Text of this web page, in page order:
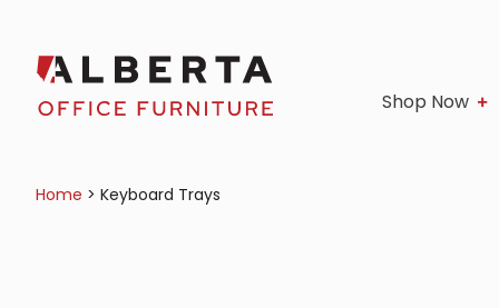
Shop Now
Home > Keyboard Trays